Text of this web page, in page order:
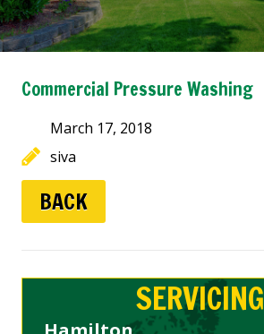
Commercial Pressure Washing
March 17, 2018
siva
BACK
SERVICING